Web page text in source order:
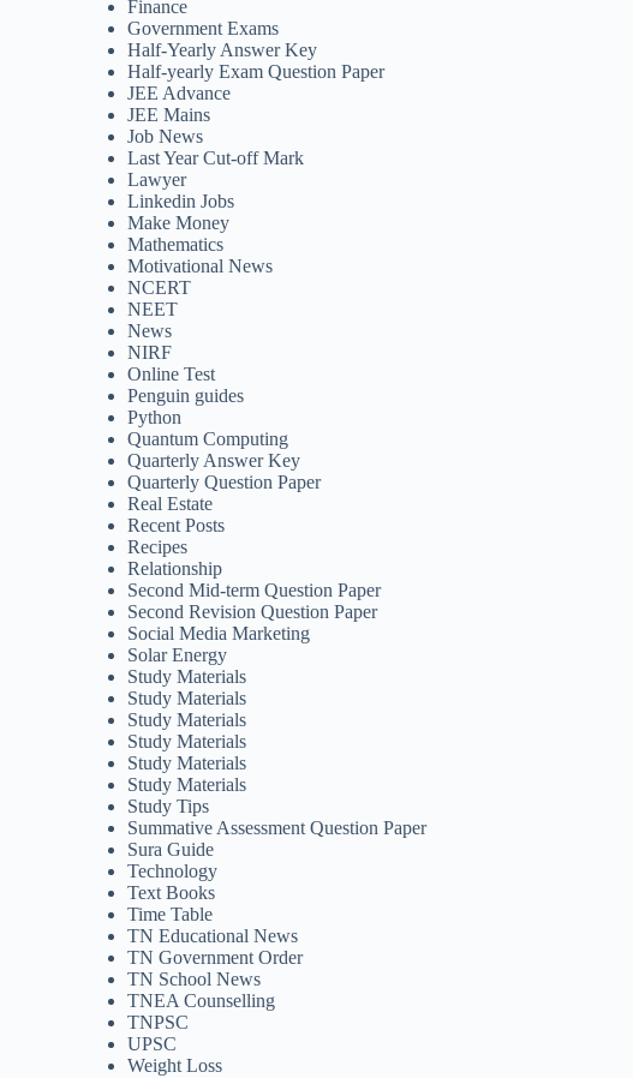
Finance
Government Exams
Half-Yearly Answer Key
Half-yearly Exam Question Paper
JEE Advance
JEE Mains
Job News
Last Year Cut-off Mark
Lawyer
Linkedin Jobs
Make Money
Mathematics
Motivational News
NCERT
NEET
News
NIRF
Online Test
Penguin guides
Python
Quantum Computing
Quarterly Answer Key
Quarterly Question Paper
Real Estate
Recent Posts
Recipes
Relationship
Second Mid-term Question Paper
Second Revision Question Paper
Social Media Marketing
Solar Energy
Study Materials
Study Materials
Study Materials
Study Materials
Study Materials
Study Materials
Study Tips
Summative Assessment Question Paper
Sura Guide
Technology
Text Books
Time Table
TN Educational News
TN Government Order
TN School News
TNEA Counselling
TNPSC
UPSC
Weight Loss